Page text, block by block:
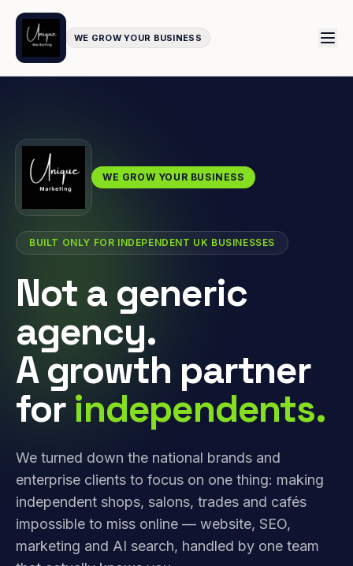
WE GROW YOUR BUSINESS
WE GROW YOUR BUSINESS
BUILT ONLY FOR INDEPENDENT UK BUSINESSES
Not a generic
agency.
A growth partner
for independents.
We turned down the national brands and
enterprise clients to focus on one thing: making
independent shops, salons, trades and cafés
impossible to miss online — website, SEO,
marketing and AI search, handled by one team